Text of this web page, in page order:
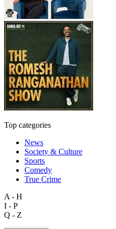
Top categories
News
Society & Culture
Sports
Comedy
True Crime
A - H
I - P
Q - Z